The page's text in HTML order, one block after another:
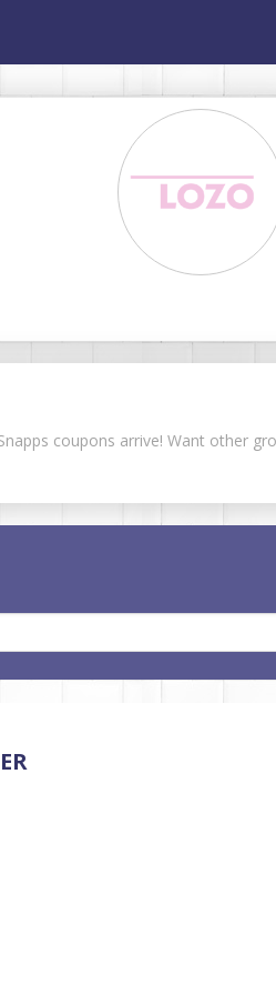
coupons arrive! Want other